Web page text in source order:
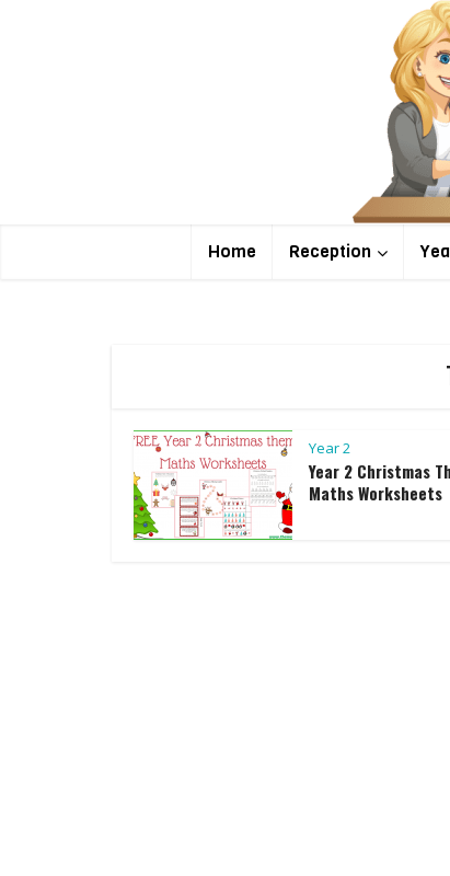
Home Reception
Year 2
Year 2 Christmas
Maths Worksheets